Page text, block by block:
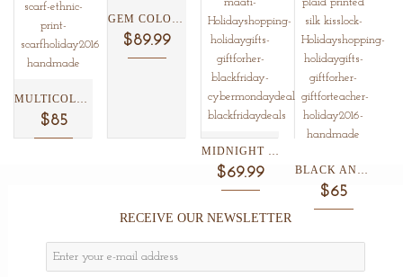
MULTICOLOR ETHNIC BORDER PRINT...
$85
GEM COLORED SHIBORI SILK...
$89.99
MIDNIGHT BLUE SHIBORI SILK...
$69.99 BLACK AND WHITE PLAID...
$65
RECEIVE OUR NEWSLETTER